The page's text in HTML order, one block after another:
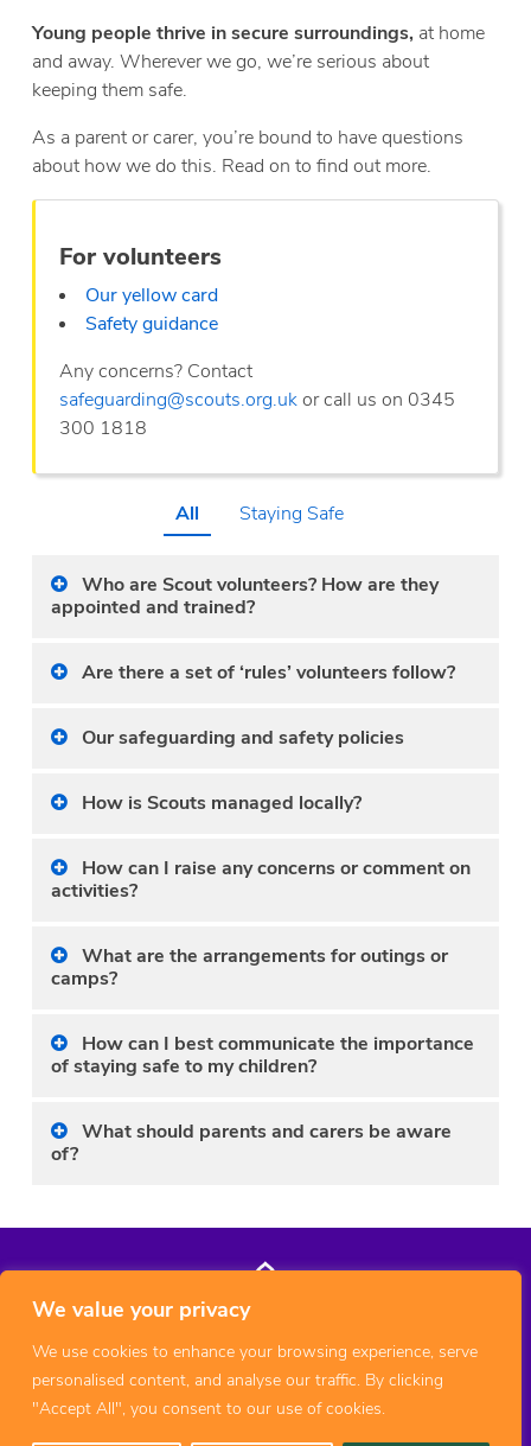
We value your privacy
We use cookies to enhance your browsing experience, serve
personalised content, and analyse our traffic. By clicking
"Accept All", you consent to our use of cookies.
Young people thrive in secure surroundings, at home
and away. Wherever we go, we’re serious about
keeping them safe.
As a parent or carer, you’re bound to have questions
about how we do this. Read on to find out more.
For volunteers
Our yellow card
Safety guidance
Any concerns? Contact
safeguarding@scouts.org.ukor call us on 0345
300 1818
All Staying Safe
Who are Scout volunteers? How are they
appointed and trained?
Are there a set of ‘rules’ volunteers follow?
Our safeguarding and safety policies
How is Scouts managed locally?
How can I raise any concerns or comment on
activities?
What are the arrangements for outings or
camps?
How can I best communicate the importance
of staying safe to my children?
What should parents and carers be aware
of?